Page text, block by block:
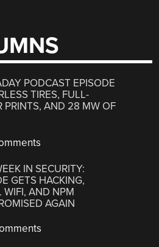
PODCAST EPISODE
TIRES, FULL-
PRINTS, AND 28 MW OF
IN SECURITY:
GETS HACKING,
WIFI, AND NPM
AGAIN